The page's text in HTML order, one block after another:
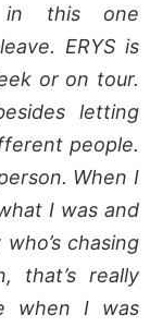
in this one
ERYS is
or on tour.
letting
people.
When I
I was and
chasing
that’s really
when I was